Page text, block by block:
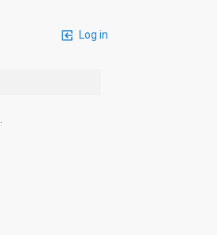
Log in